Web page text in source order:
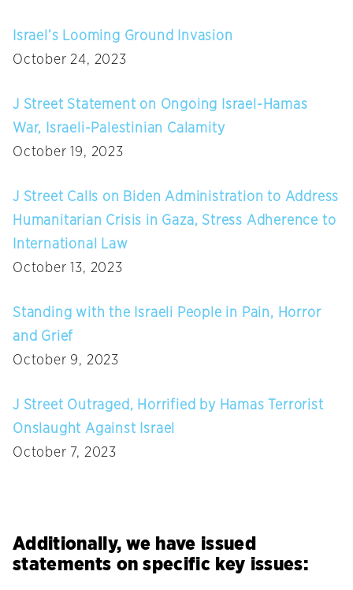
Israel’s Looming Ground Invasion
October 24, 2023
J Street Statement on Ongoing Israel-Hamas
War, Israeli-Palestinian Calamity
October 19, 2023
J Street Calls on Biden Administration to Address
Humanitarian Crisis in Gaza, Stress Adherence to
International Law
October 13, 2023
Standing with the Israeli People in Pain, Horror
and Grief
October 9, 2023
J Street Outraged, Horrified by Hamas Terrorist
Onslaught Against Israel
October 7, 2023
Additionally, we have issued
statements on specific key issues: